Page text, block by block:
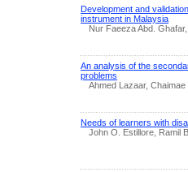
Development and
instrument in Malaysia
Nur Faeeza Abd.
An analysis of the
problems
Ahmed Lazaar,
Needs of learners with
John O. Estillore, Ramil